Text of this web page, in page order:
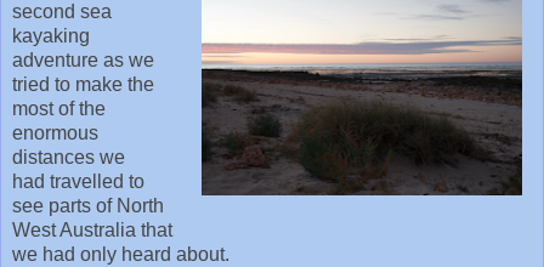
second sea
kayaking
adventure as we
tried to make the
most of the
enormous
distances we
had travelled to
see parts of North
West Australia that
we had only heard about.